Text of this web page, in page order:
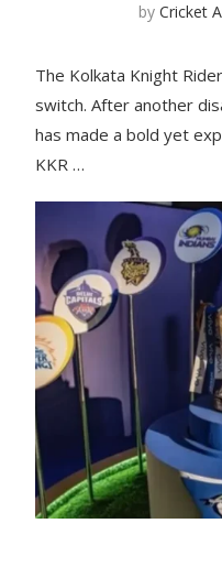
by Cricket
The Kolkata Knight
switch. After another
has made a bold yet
KKR …